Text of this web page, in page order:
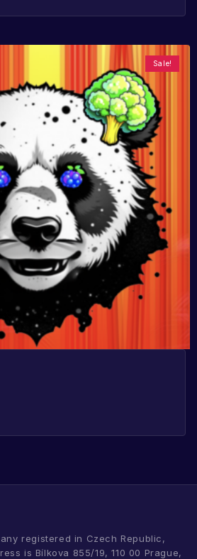
Sale!
registered in Czech Republic,
is Bílkova 855/19, 110 00 Prague,